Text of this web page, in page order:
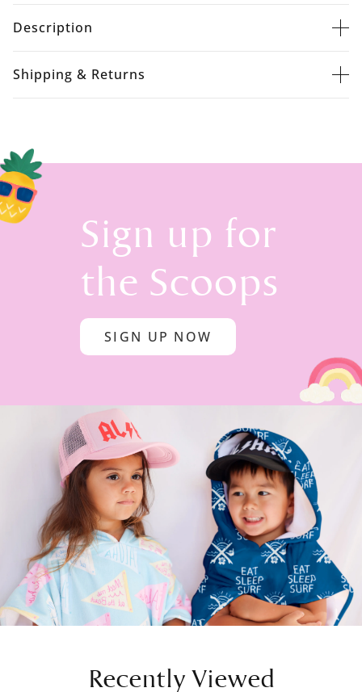
Description
Shipping & Returns
Sign up for
the Scoops
SIGN UP NOW
Recently Viewed